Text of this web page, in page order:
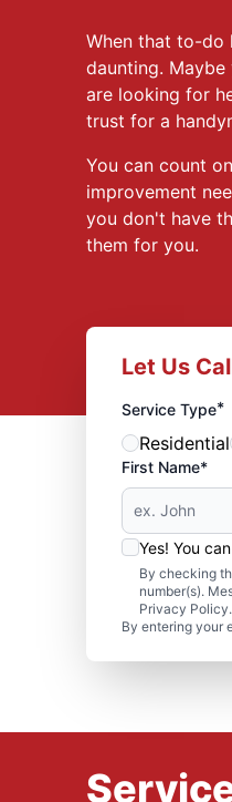
When that to-do
daunting.
are looking for
trust for a
You can count
improvement
you don't have
them for you.
Let Us
Service Type*
Residential
First Name*
Yes! You
By checking
number(s).
Privacy Policy.
By entering your